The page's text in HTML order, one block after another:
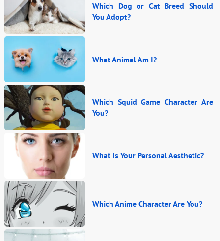
Which Dog or Cat Breed Should
You Adopt?
What Animal Am I?
Which Squid Game Character Are
You?
What Is Your Personal Aesthetic?
Which Anime Character Are You?